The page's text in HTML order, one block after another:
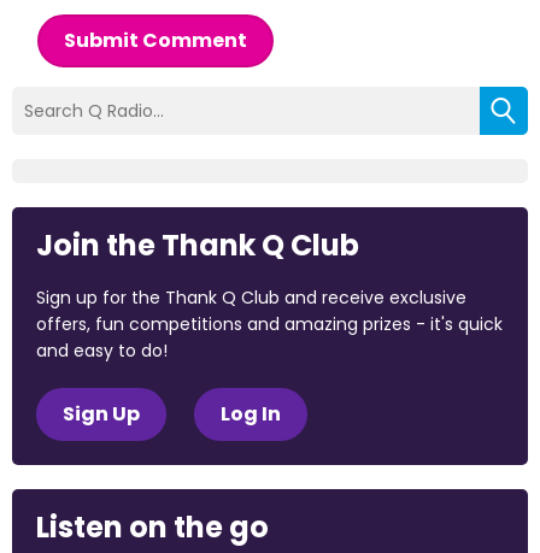
Submit Comment
Join the Thank Q Club
Sign up for the Thank Q Club and receive exclusive
offers, fun competitions and amazing prizes - it's quick
and easy to do!
Sign Up Log In
Listen on the go